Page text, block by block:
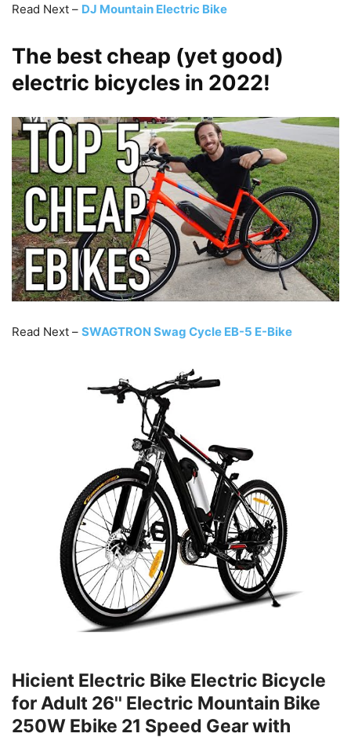
Read Next – DJ Mountain Electric Bike
The best cheap (yet good)
electric bicycles in 2022!
Read Next – SWAGTRON Swag Cycle EB-5 E-Bike
Hicient Electric Bike Electric Bicycle
for Adult 26'' Electric Mountain Bike
250W Ebike 21 Speed Gear with